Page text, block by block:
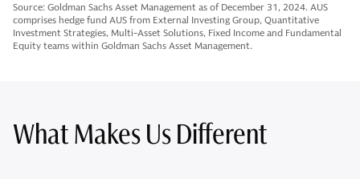
Source: Goldman Sachs Asset Management as of December 31, 2024. AUS
comprises hedge fund AUS from External Investing Group, Quantitative
Investment Strategies, Multi-Asset Solutions, Fixed Income and Fundamental
Equity teams within Goldman Sachs Asset Management.
What Makes Us Different